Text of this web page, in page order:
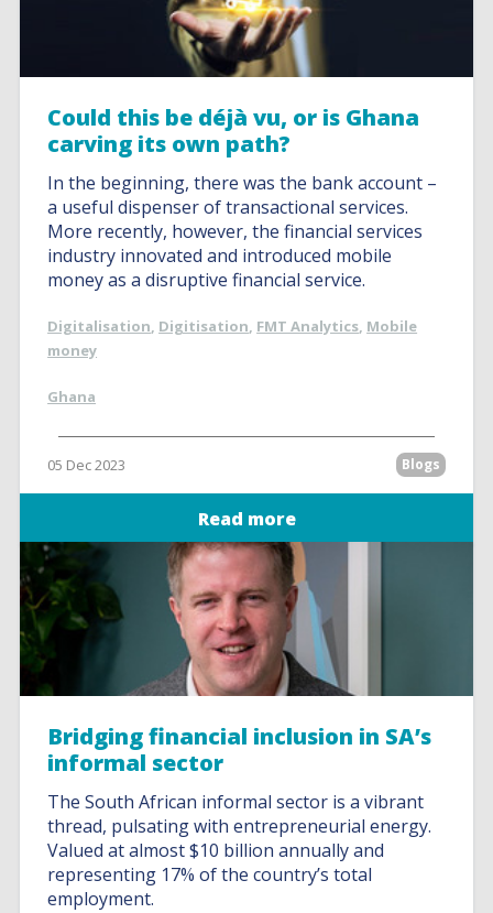
Could this be déjà vu, or is Ghana
carving its own path?
In the beginning, there was the bank account –
a useful dispenser of transactional services.
More recently, however, the financial services
industry innovated and introduced mobile
money as a disruptive financial service.
Digitalisation, Digitisation, FMT Analytics, Mobile
money
Ghana
05 Dec 2023 Blogs
Read more
Bridging financial inclusion in SA’s
informal sector
The South African informal sector is a vibrant
thread, pulsating with entrepreneurial energy.
Valued at almost $10 billion annually and
representing 17% of the country’s total
employment.